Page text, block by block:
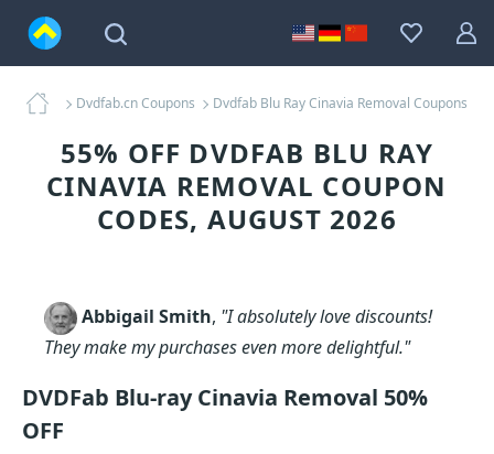
Dvdfab.cn Coupons Dvdfab Blu Ray Cinavia Removal Coupons
55% OFF DVDFAB BLU RAY
CINAVIA REMOVAL COUPON
CODES, AUGUST 2026
Abbigail Smith, "I absolutely love discounts!
They make my purchases even more delightful."
DVDFab Blu-ray Cinavia Removal 50%
OFF